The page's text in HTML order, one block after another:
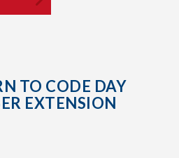
TO CODE DAY
EXTENSION